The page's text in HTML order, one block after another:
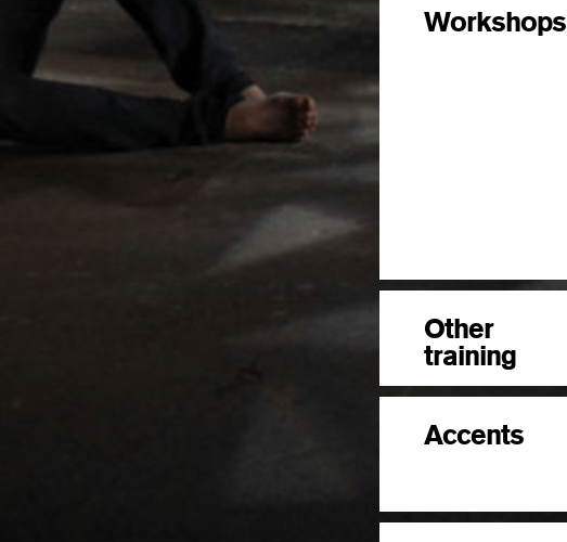
Workshops
Other
training
Accents